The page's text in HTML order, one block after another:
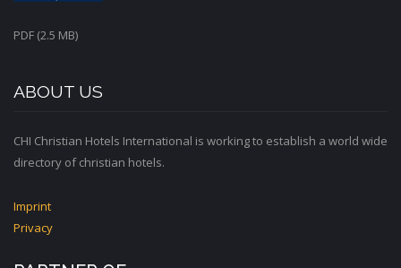
PDF (2.5 MB)
ABOUT US
CHI Christian Hotels International is working to establish a world wide
directory of christian hotels.
Imprint
Privacy